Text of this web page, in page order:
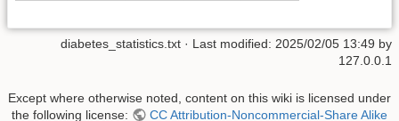
diabetes_statistics.txt · Last modified: 2025/02/05 13:49 by
127.0.0.1
Except where otherwise noted, content on this wiki is licensed under
the following license:
CC Attribution-Noncommercial-Share Alike